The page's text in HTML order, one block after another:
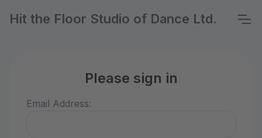
Hit the Floor Studio of Dance Ltd.
Please sign in
Email Address: